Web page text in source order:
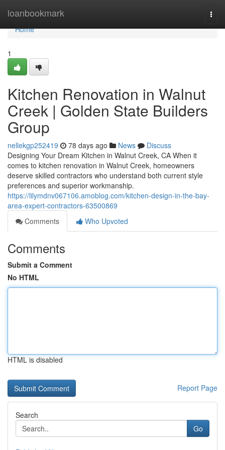
loanbookmark
Home
Home
1
Kitchen Renovation in Walnut
Creek | Golden State Builders
Group
nellekgp252419 78 days ago News
Discuss
Designing Your Dream Kitchen in Walnut Creek, CA When it
comes to kitchen renovation in Walnut Creek, homeowners
deserve skilled contractors who understand both current style
preferences and superior workmanship.
https://lilymdnv067106.amoblog.com/kitchen-design-in-the-bay-
area-expert-contractors-63500869
Comments
Who Upvoted
Comments
Submit a Comment
No HTML
HTML is disabled
Report Page
Search
Go